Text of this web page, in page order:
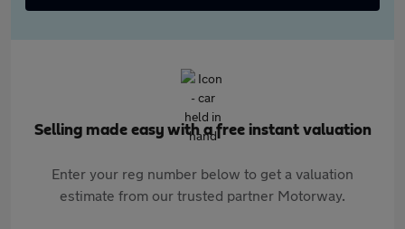
Selling made easy with a free instant valuation
Enter your reg number below to get a valuation
estimate from our trusted partner Motorway.